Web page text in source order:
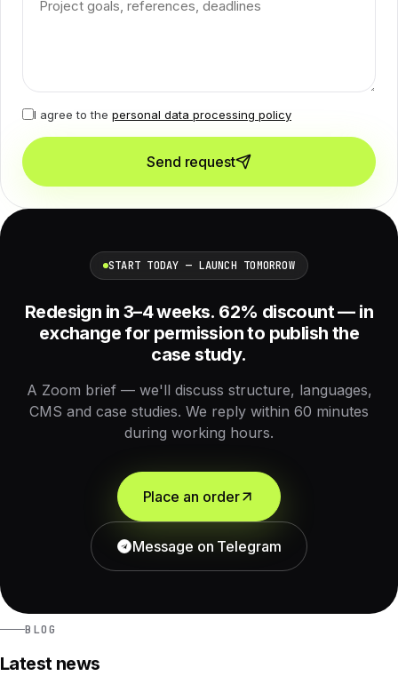
I agree to the personal data processing policy
Send request
START TODAY — LAUNCH TOMORROW
Redesign in 3–4 weeks. 62% discount — in
exchange for permission to publish the
case study.
A Zoom brief — we'll discuss structure, languages,
CMS and case studies. We reply within 60 minutes
during working hours.
Place an order
Message on Telegram
BLOG
Latest news